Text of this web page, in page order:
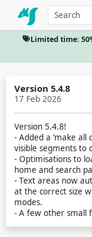
Limited time:
Version 5.4.8
17 Feb 2026
Version 5.4.8!
- Added a ‘make all
visible segments to
- Optimisations to
home and search
- Text areas now
at the correct size
modes.
- A few other small